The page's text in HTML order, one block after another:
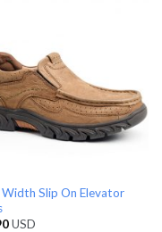
Slip On Elevator
USD